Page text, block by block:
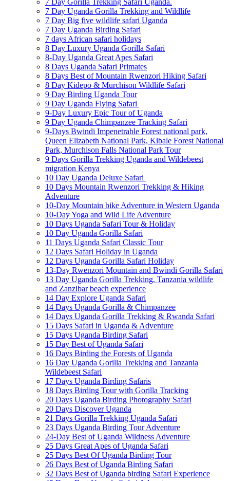
7 Day Gorilla Trekking Safari Uganda.
7 Day Uganda Gorilla Trekking and Wildlife
7 Day Big five wildlife safari Uganda
7 Day Uganda Birding Safari
7 days African safari holidays
8 Day Luxury Uganda Gorilla Safari
8-Day Uganda Great Apes Safari
8 Days Uganda Safari Primates
8 Days Best of Mountain Rwenzori Hiking Safari
8 Day Kidepo & Murchison Wildlife Safari
9 Day Birding Uganda Tour
9 Day Uganda Flying Safari
9-Day Luxury Epic Tour of Uganda
9 Day Uganda Chimpanzee Tracking Safari
9-Days Bwindi Impenetrable Forest national park,
Queen Elizabeth National Park, Kibale Forest National
Park, Murchison Falls National Park Tour
9 Days Gorilla Trekking Uganda and Wildebeest
migration Kenya
10 Day Uganda Deluxe Safari
10 Days Mountain Rwenzori Trekking & Hiking
Adventure
10-Day Mountain bike Adventure in Western Uganda
10-Day Yoga and Wild Life Adventure
10 Days Uganda Safari Tour & Holiday
10 Day Uganda Gorilla Safari
11 Days Uganda Safari Classic Tour
12 Days Safari Holiday in Uganda
12 Days Uganda Gorilla Safari Holiday
13-Day Rwenzori Mountain and Bwindi Gorilla Safari
13 Day Uganda Gorilla Trekking, Tanzania wildlife
and Zanzibar beach experience
14 Day Explore Uganda Safari
14 Days Uganda Gorilla & Chimpanzee
14 Days Uganda Gorilla Trekking & Rwanda Safari
15 Days Safari in Uganda & Adventure
15 Days Uganda Birding Safari
15 Day Best of Uganda Safari
16 Days Birding the Forests of Uganda
16 Day Uganda Gorilla Trekking and Tanzania
Wildebeest Safari
17 Days Uganda Birding Safaris
18 Days Birding Tour with Gorilla Tracking
20 Days Uganda Birding Photography Safari
20 Days Discover Uganda
21 Days Gorilla Trekking Uganda Safari
23 Days Uganda Birding Tour Adventure
24-Day Best of Uganda Wildness Adventure
25 Days Great Apes of Uganda Safari
25 Days Best Of Uganda Birding Tour
26 Days Best of Uganda Birding Safari
32 Days Best of Uganda birding Safari Experience